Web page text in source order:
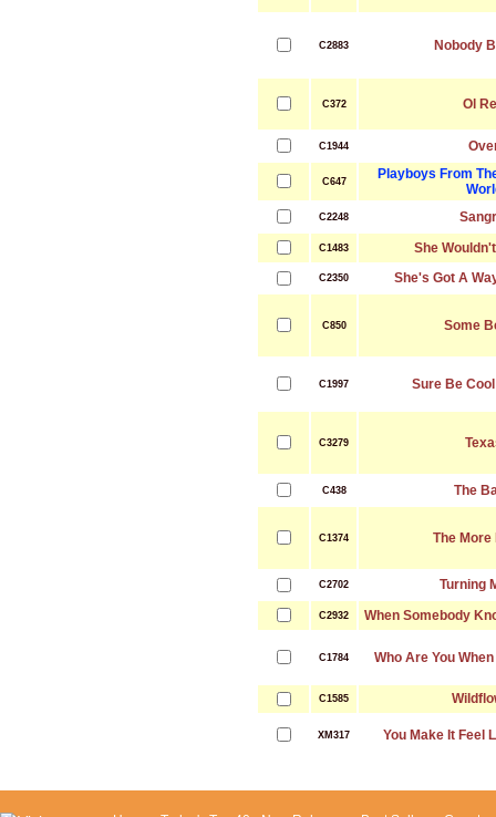
C2883 Nobody
C372 Ol
C1944
C647
Playboys From
C2248
C1483 She
C2350 She's Got A
C850 Some
C1997 Sure Be
C3279
C438 The
C1374 The More
C2702 Turning
C2932 When Somebody
C1784 Who Are You
C1585
XM317 You Make It Feel